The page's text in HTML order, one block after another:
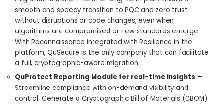
smooth and speedy transition to PQC and zero trust
without disruptions or code changes, even when
algorithms are compromised or new standards emerge.
With Reconnaissance integrated with Resilience in the
platform, QuSecure is the only company that can facilitate
a full, cryptographic-aware migration.
QuProtect Reporting Module for real-time insights —
Streamline compliance with on-demand visibility and
control. Generate a Cryptographic Bill of Materials (CBOM)